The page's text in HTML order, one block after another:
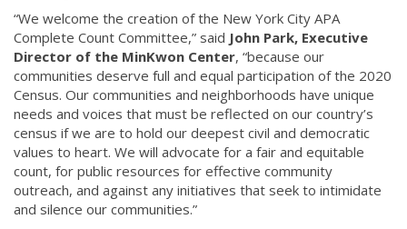
“We welcome the creation of the New York City APA
Complete Count Committee,” said John Park, Executive
Director of the MinKwon Center, “because our
communities deserve full and equal participation of the 2020
Census. Our communities and neighborhoods have unique
needs and voices that must be reflected on our country’s
census if we are to hold our deepest civil and democratic
values to heart. We will advocate for a fair and equitable
count, for public resources for effective community
outreach, and against any initiatives that seek to intimidate
and silence our communities.”